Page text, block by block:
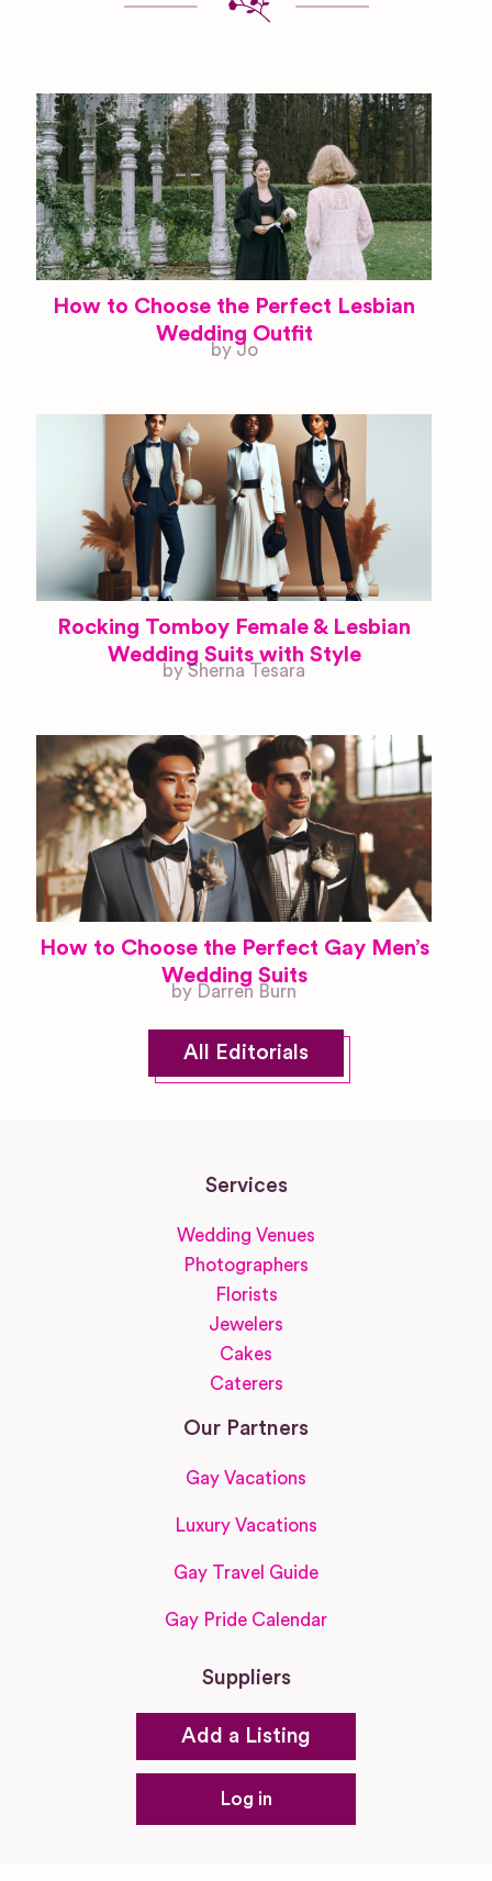
How to Choose the Perfect Lesbian
Wedding Outfit
by Jo
Rocking Tomboy Female & Lesbian
Wedding Suits with Style
by Sherna Tesara
How to Choose the Perfect Gay Men’s
Wedding Suits
by Darren Burn
All Editorials
Services
Wedding Venues
Photographers
Florists
Jewelers
Cakes
Caterers
Our Partners
Gay Vacations
Luxury Vacations
Gay Travel Guide
Gay Pride Calendar
Suppliers
Add a Listing
Log in